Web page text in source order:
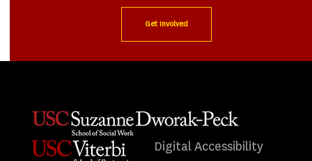
Get Involved
Digital Accessibility